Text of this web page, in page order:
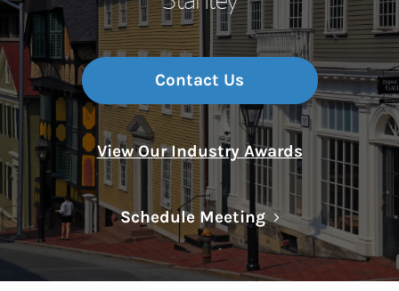
Contact Us
View Our Industry Awards
Schedule MeetingLink Opens in